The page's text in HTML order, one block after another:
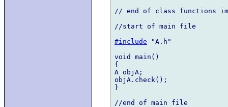
// end of class functions
//start of main file
#include "A.h"
void main()
{
A objA;
objA.check();
}
//end of main file